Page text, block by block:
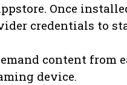
Once
credentials to
content from
device.